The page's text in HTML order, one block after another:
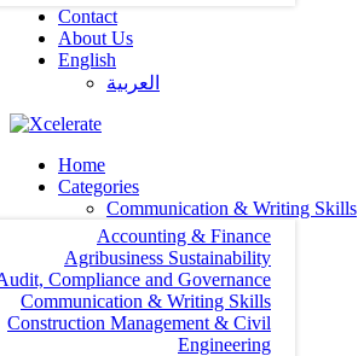
Contact
About Us
English
العربية‏
Home
Categories
Communication & Writing Skills
Accounting & Finance
Agribusiness Sustainability
Compliance and Governance
Communication & Writing Skills
Construction Management & Civil
Engineering